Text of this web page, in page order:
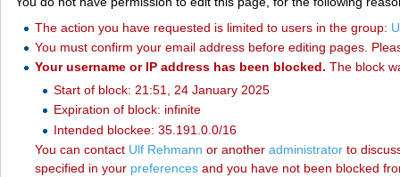
The action you have requested is limited to users in the group:
You must confirm your email address before editing pages.
Your username or IP address has been blocked. The block
Start of block: 21:51, 24 January 2025
Expiration of block: infinite
Intended blockee: 35.191.0.0/16
You can contact ‪Ulf Rehmann‬ or another administratorto
specified in your preferencesand you have not been blocked